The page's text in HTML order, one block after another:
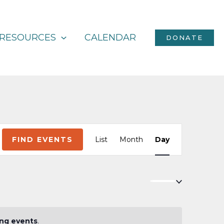
CALENDAR DONATE
events.
FIND EVENTS
Views
List Month Day